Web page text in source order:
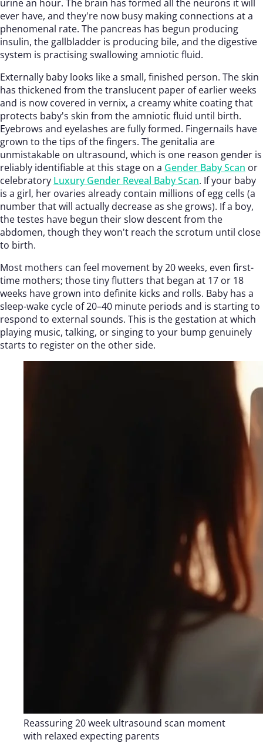
urine an hour. The brain has formed all the neurons it will
ever have, and they're now busy making connections at a
phenomenal rate. The pancreas has begun producing
insulin, the gallbladder is producing bile, and the digestive
system is practising swallowing amniotic fluid.
Externally baby looks like a small, finished person. The skin
has thickened from the translucent paper of earlier weeks
and is now covered in vernix, a creamy white coating that
protects baby's skin from the amniotic fluid until birth.
Eyebrows and eyelashes are fully formed. Fingernails have
grown to the tips of the fingers. The genitalia are
unmistakable on ultrasound, which is one reason gender is
reliably identifiable at this stage on a Gender Baby Scan or
celebratory Luxury Gender Reveal Baby Scan. If your baby
is a girl, her ovaries already contain millions of egg cells (a
number that will actually decrease as she grows). If a boy,
the testes have begun their slow descent from the
abdomen, though they won't reach the scrotum until close
to birth.
Most mothers can feel movement by 20 weeks, even first-
time mothers; those tiny flutters that began at 17 or 18
weeks have grown into definite kicks and rolls. Baby has a
sleep-wake cycle of 20–40 minute periods and is starting to
respond to external sounds. This is the gestation at which
playing music, talking, or singing to your bump genuinely
starts to register on the other side.
Reassuring 20 week ultrasound scan moment
with relaxed expecting parents